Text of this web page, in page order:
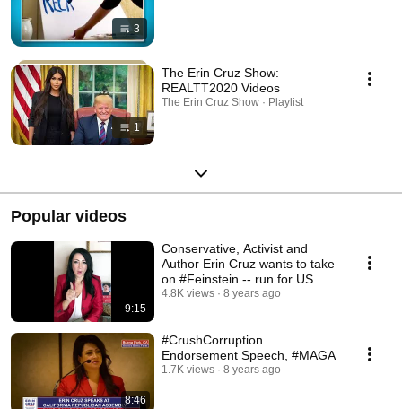
3
1
The Erin Cruz Show:
REALTT2020 Videos
The Erin Cruz Show · Playlist
Popular videos
9:15
Conservative, Activist and
Author Erin Cruz wants to take
on #Feinstein -- run for US
Senate!!
4.8K views 8 years ago
8:46
#CrushCorruption
Endorsement Speech, #MAGA
1.7K views 8 years ago